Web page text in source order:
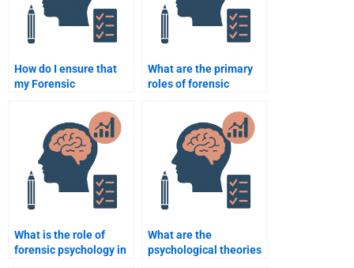
How do I ensure that
my Forensic
assignment is done on
What are the primary
roles of forensic
What is the role of
forensic psychology in
What are the
psychological theories